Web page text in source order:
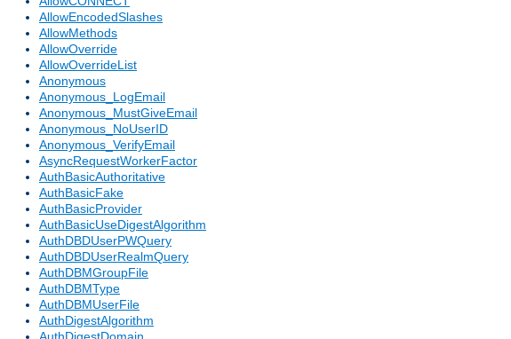
AllowEncodedSlashes
AllowMethods
AllowOverride
AllowOverrideList
Anonymous
Anonymous_LogEmail
Anonymous_MustGiveEmail
Anonymous_NoUserID
Anonymous_VerifyEmail
AsyncRequestWorkerFactor
AuthBasicAuthoritative
AuthBasicFake
AuthBasicProvider
AuthBasicUseDigestAlgorithm
AuthDBDUserPWQuery
AuthDBDUserRealmQuery
AuthDBMGroupFile
AuthDBMType
AuthDBMUserFile
AuthDigestAlgorithm